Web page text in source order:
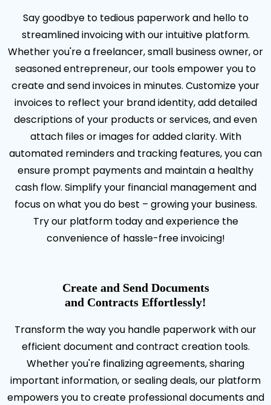
Say goodbye to tedious paperwork and hello to
streamlined invoicing with our intuitive platform.
Whether you're a freelancer, small business owner, or
seasoned entrepreneur, our tools empower you to
create and send invoices in minutes. Customize your
invoices to reflect your brand identity, add detailed
descriptions of your products or services, and even
attach files or images for added clarity. With
automated reminders and tracking features, you can
ensure prompt payments and maintain a healthy
cash flow. Simplify your financial management and
focus on what you do best – growing your business.
Try our platform today and experience the
convenience of hassle-free invoicing!
Create and Send Documents
and Contracts Effortlessly!
Transform the way you handle paperwork with our
efficient document and contract creation tools.
Whether you're finalizing agreements, sharing
important information, or sealing deals, our platform
empowers you to create professional documents and